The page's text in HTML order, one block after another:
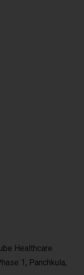
Healthcare
1, Panchkula,